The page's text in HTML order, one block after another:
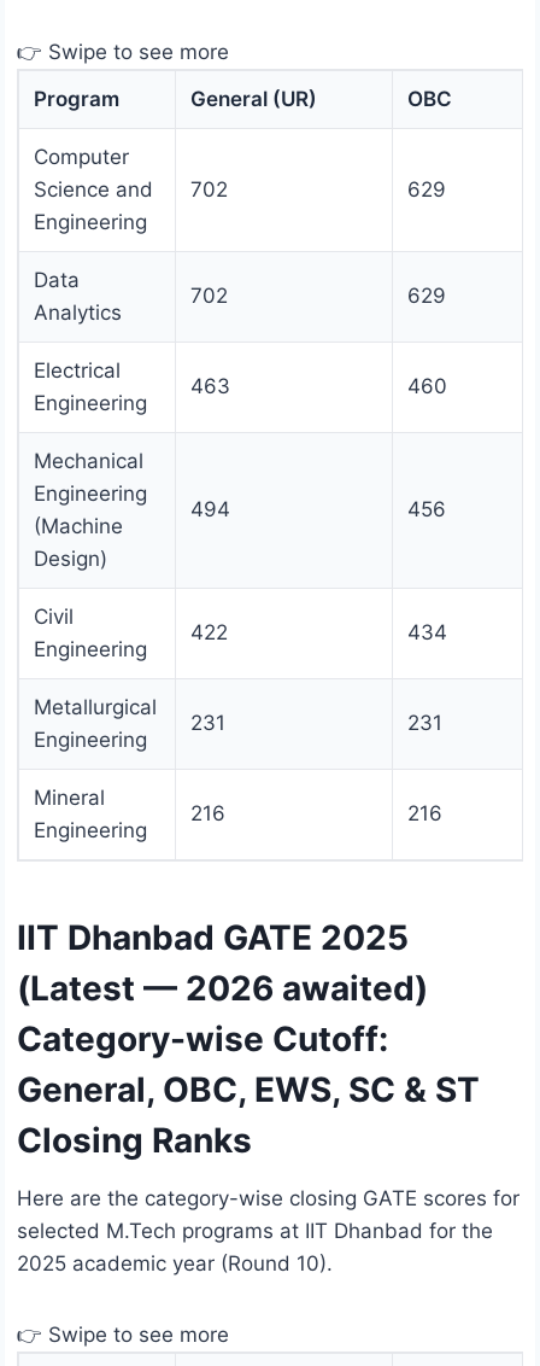
👉 Swipe to see more
Program
General (UR) OBC
Computer
Science and
Engineering
702 629
Data
Analytics
702 629
Electrical
Engineering
463 460
Mechanical
Engineering
(Machine
Design)
494 456
Civil
Engineering
422 434
Metallurgical
Engineering
231 231
Mineral
Engineering
216 216
IIT Dhanbad GATE 2025
(Latest — 2026 awaited)
Category-wise Cutoff:
General, OBC, EWS, SC & ST
Closing Ranks
Here are the category-wise closing GATE scores for
selected M.Tech programs at IIT Dhanbad for the
2025 academic year (Round 10).
👉 Swipe to see more